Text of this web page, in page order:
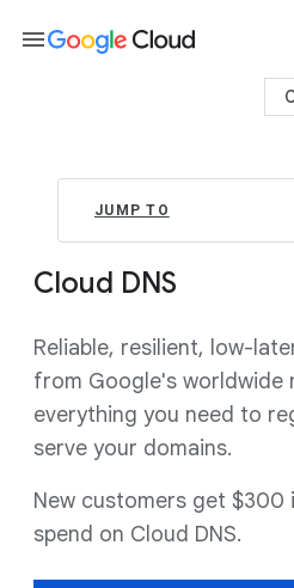
JUMP TO
Cloud DNS
Reliable, resilient, low-
from Google's worldwide
everything you need to
serve your domains.
New customers get
spend on Cloud DNS.
menu